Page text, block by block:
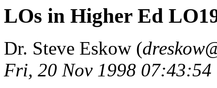
LOs in Higher Ed
Dr. Steve Eskow (
Fri, 20 Nov 1998 07:43:54